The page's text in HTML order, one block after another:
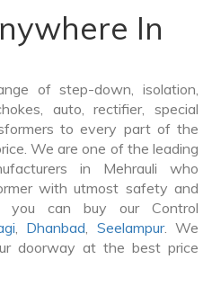
In
of step-down, isolation,
auto, rectifier, special
to every part of the
We are one of the leading
in Mehrauli who
with utmost safety and
you can buy our Control
, Dhanbad, Seelampur. We
doorway at the best price